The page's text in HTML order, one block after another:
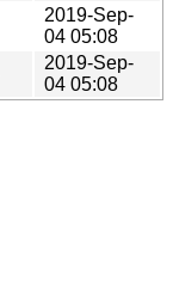
2019-Sep-
04 05:08
2019-Sep-
04 05:08